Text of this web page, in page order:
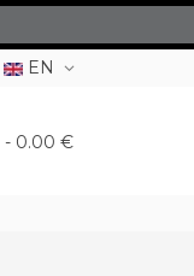
EN
- 0.00 €